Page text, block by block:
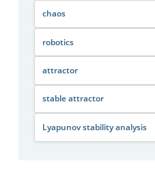
chaos
robotics
attractor
stable attractor
Lyapunov stability analysis